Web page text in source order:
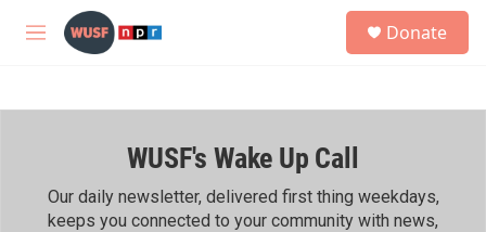
Skip to main content
M
h
Donate
WUSF's Wake Up Call
Our daily newsletter, delivered first thing weekdays,
keeps you connected to your community with news,